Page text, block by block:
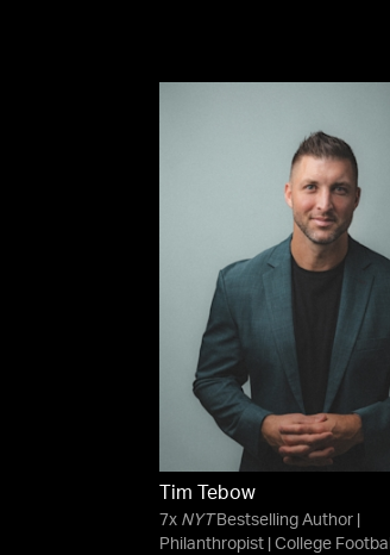
Tim Tebow
7x NYTBestselling Author |
Philanthropist | College Football